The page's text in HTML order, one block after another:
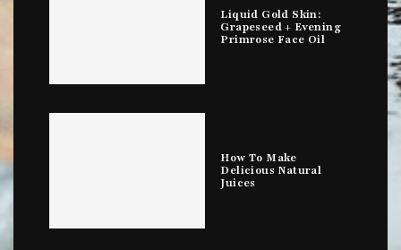
Liquid Gold Skin:
Grapeseed + Evening
Primrose Face Oil
How To Make
Delicious Natural
Juices